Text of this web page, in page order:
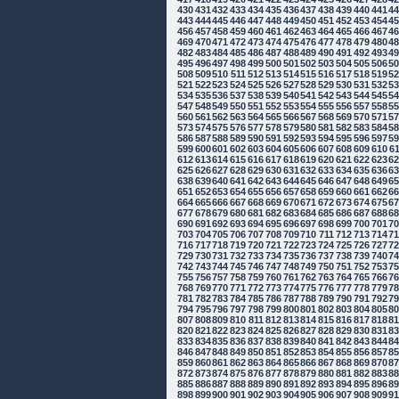
430431 432433434435436437438439440441
443444445446447448449450451 452453454
456457458459460461 462463464465466467
469470471 472473474475476477478479480
482483484485486487488489490491 492493
495496497498499500501 502503504505506
508509510 511 512513514515516517518519
521 522523524525526527528529530531 532
534535536537538539540541 542543544545
547548549550551 552553554555556557558
560561 562563564565566567568569570571
573574575576577578579580581 582583584
586587588589590591 592593594595596597
599600601 602603604605606607608609610
612613614615616617618619620621 622623
625626627628629630631 632633634635636
638639640641 642643644645646647648649
651 652653654655656657658659660661 662
664665666667668669670671 672673674675
677678679680681 682683684685686687688
690691 692693694695696697698699700701
703704705706707708709710 711 712713714
716717718719720721 722723724725726727
729730731 732733734735736737738739740
742743744745746747748749750751 752753
755756757758759760761 762763764765766
768769770771 772773774775776777778779
781 782783784785786787788789790791 792
794795796797798799800801 802803804805
807808809810 811 812813814815816817818
820821 822823824825826827828829830831
833834835836837838839840841 842843844
846847848849850851 852853854855856857
859860861 862863864865866867868869870
872873874875876877878879880881 882883
885886887888889890891 892893894895896
898899900901 902903904905906907908909